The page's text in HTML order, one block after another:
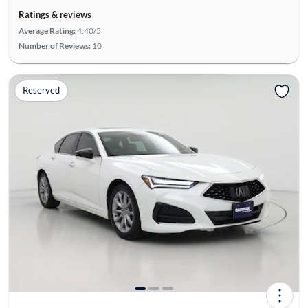
Ratings & reviews
Average Rating:4.40/5
Number of Reviews: 10
Reserved